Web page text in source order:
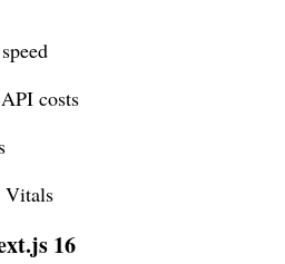
costs
Vitals
16